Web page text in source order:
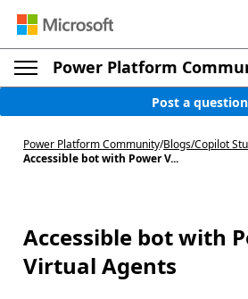
Power Platform
Post a question
Power Platform Community/Blogs/Copilot
Accessible bot with Power V...
Accessible bot with
Virtual Agents